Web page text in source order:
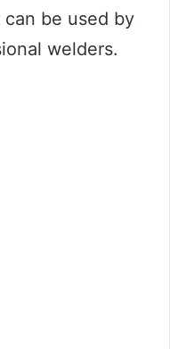
be used by
welders.